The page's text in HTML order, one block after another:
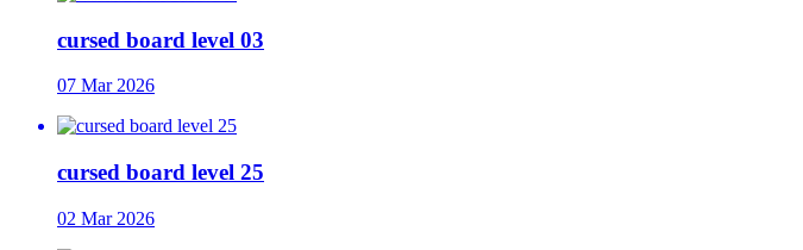
cursed board level 03
07 Mar 2026
cursed board level 25
02 Mar 2026